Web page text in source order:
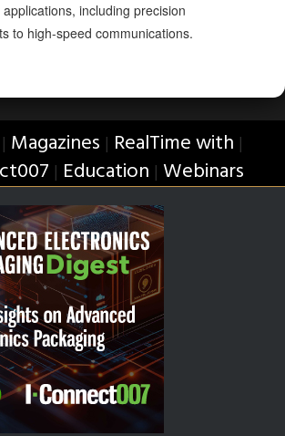
including precision
to high-speed communications.
| Magazines | RealTime with |
| Education | Webinars